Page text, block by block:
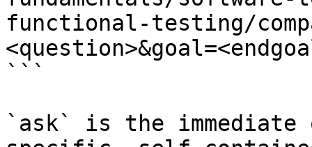
functional-testing/
```
`ask` is the